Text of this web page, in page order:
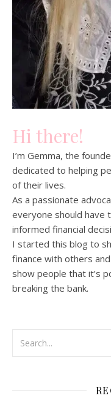
Hi there!
I’m Gemma, the
dedicated to helping
of their lives.
As a passionate
everyone should have
informed financial
I started this blog to
finance with others
show people that it’s
breaking the bank.